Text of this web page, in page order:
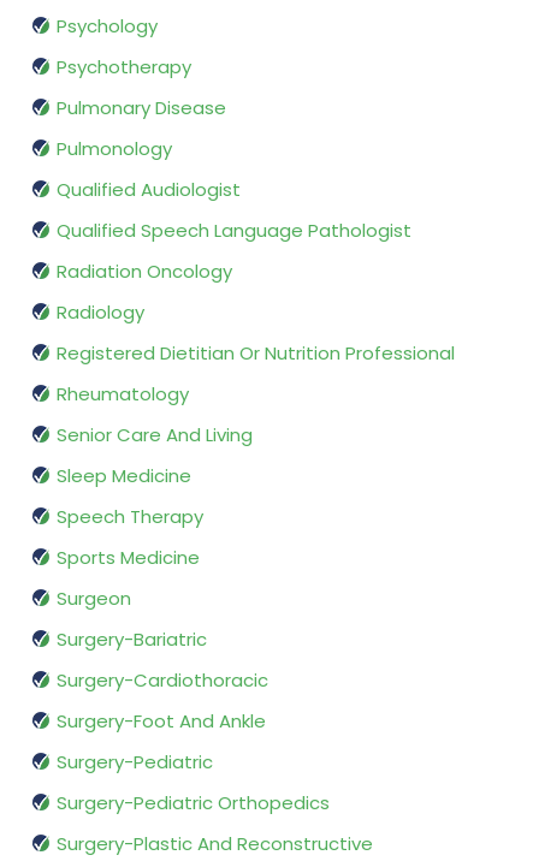
Psychology
Psychotherapy
Pulmonary Disease
Pulmonology
Qualified Audiologist
Qualified Speech Language Pathologist
Radiation Oncology
Radiology
Registered Dietitian Or Nutrition Professional
Rheumatology
Senior Care And Living
Sleep Medicine
Speech Therapy
Sports Medicine
Surgeon
Surgery-Bariatric
Surgery-Cardiothoracic
Surgery-Foot And Ankle
Surgery-Pediatric
Surgery-Pediatric Orthopedics
Surgery-Plastic And Reconstructive